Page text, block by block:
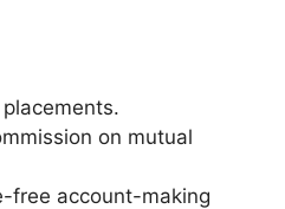
on mutual
free account-making